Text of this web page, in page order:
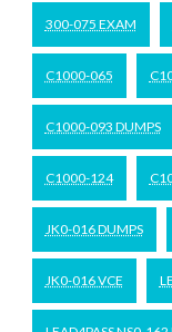
300-075 EXAM
C1000-065
C1000-093 DUMPS
C1000-124
JK0-016 DUMPS
JK0-016 VCE